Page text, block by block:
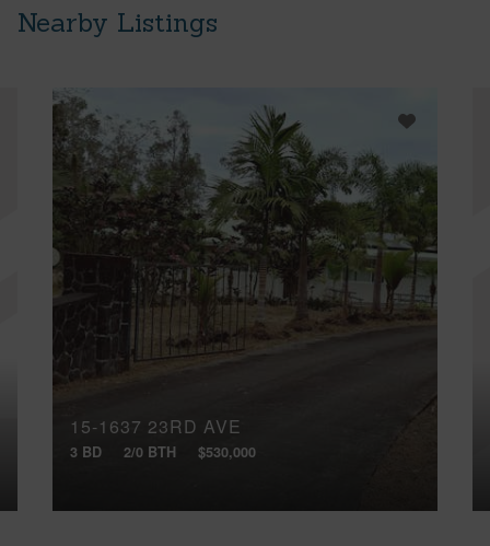
Nearby Listings
15-1637 23RD AVE
3 BD 2/0 BTH $530,000